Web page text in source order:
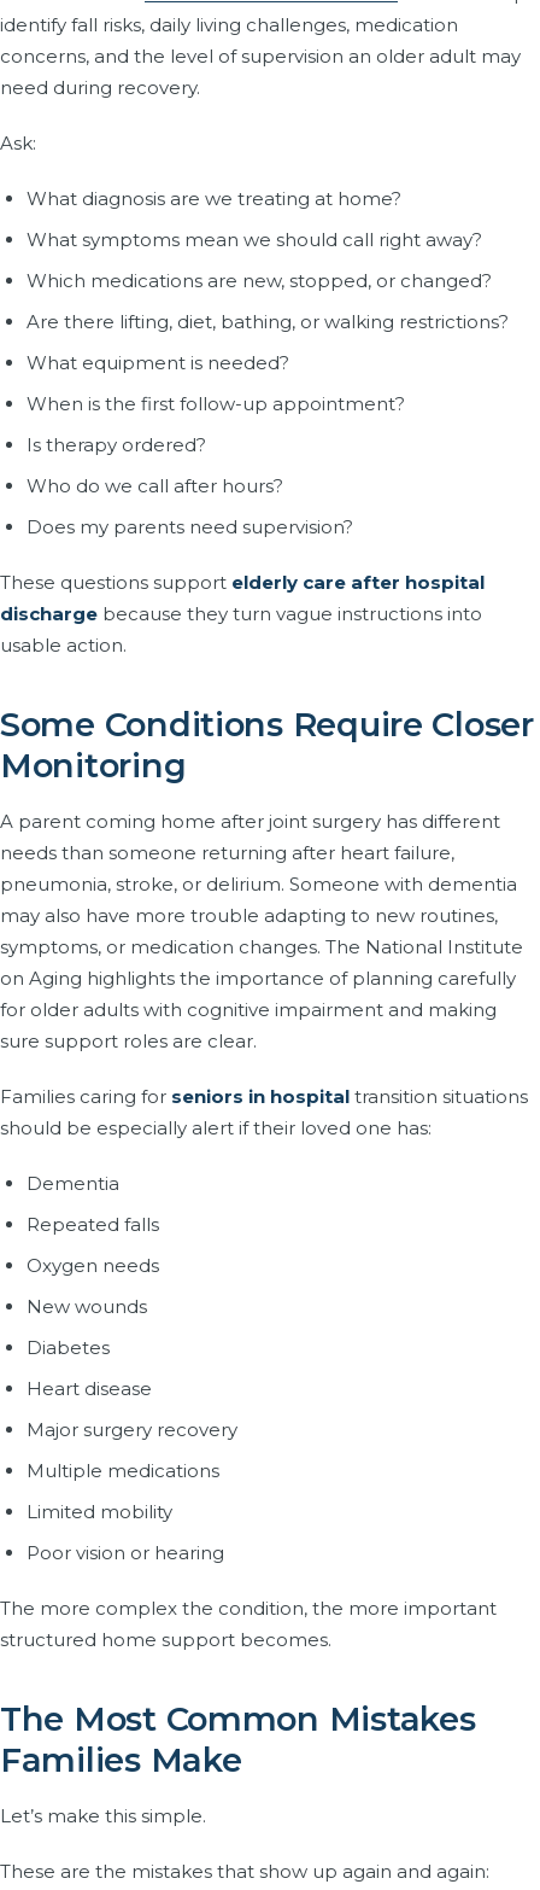
identify fall risks, daily living challenges, medication
concerns, and the level of supervision an older adult may
need during recovery.
Ask:
What diagnosis are we treating at home?
What symptoms mean we should call right away?
Which medications are new, stopped, or changed?
Are there lifting, diet, bathing, or walking restrictions?
What equipment is needed?
When is the first follow-up appointment?
Is therapy ordered?
Who do we call after hours?
Does my parents need supervision?
These questions support elderly care after hospital
discharge because they turn vague instructions into
usable action.
Some Conditions Require Closer
Monitoring
A parent coming home after joint surgery has different
needs than someone returning after heart failure,
pneumonia, stroke, or delirium. Someone with dementia
may also have more trouble adapting to new routines,
symptoms, or medication changes. The National Institute
on Aging highlights the importance of planning carefully
for older adults with cognitive impairment and making
sure support roles are clear.
Families caring for seniors in hospital transition situations
should be especially alert if their loved one has:
Dementia
Repeated falls
Oxygen needs
New wounds
Diabetes
Heart disease
Major surgery recovery
Multiple medications
Limited mobility
Poor vision or hearing
The more complex the condition, the more important
structured home support becomes.
The Most Common Mistakes
Families Make
Let’s make this simple.
These are the mistakes that show up again and again: